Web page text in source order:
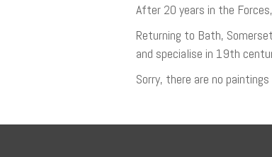
After 20 years in the
Returning to Bath,
and specialise in 19th
Sorry, there are no paintings